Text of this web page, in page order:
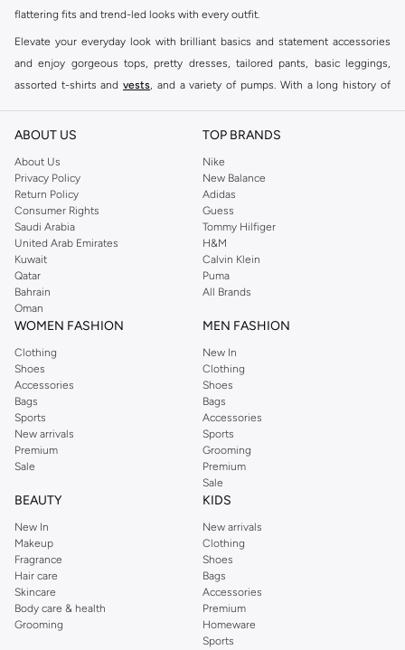
flattering fits and trend-led looks with every outfit.
Elevate your everyday look with brilliant basics and statement accessories
and enjoy gorgeous tops, pretty dresses, tailored pants, basic leggings,
assorted t-shirts and vests, and a variety of pumps. With a long history of
reputation for style, year after year. Whether updating your work wardrobe,
you're sure to find what you need.
Shop Dorothy Perkins Online Muscat
Shop Dorothy Perkins online at Namshi and enjoy over a thousand styles
from the iconic Dorothyperkins collection. Browse the full range in our
Dorothy Perkins online shop or use the menu to streamline your Dorothy
Perkins online shopping experience. Fast delivery and exceptional support
ensure that your shopping experience is always a pleasure at Namshi.
ABOUT US
About Us
Privacy Policy
Return Policy
Consumer Rights
Saudi Arabia
United Arab Emirates
Kuwait
Qatar
Bahrain
Oman
TOP BRANDS
Nike
New Balance
Adidas
Guess
Tommy Hilfiger
H&M
Calvin Klein
Puma
All Brands
WOMEN FASHION
Clothing
Shoes
Accessories
Bags
Sports
New arrivals
Premium
Sale
MEN FASHION
New In
Clothing
Shoes
Bags
Accessories
Sports
Grooming
Premium
Sale
BEAUTY
New In
Makeup
Fragrance
Hair care
Skincare
Body care & health
Grooming
KIDS
New arrivals
Clothing
Shoes
Bags
Accessories
Premium
Homeware
Sports